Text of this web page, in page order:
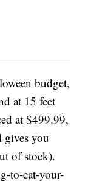
budget,
at 15 feet
at $499.99,
you
of stock).
to-eat-your-